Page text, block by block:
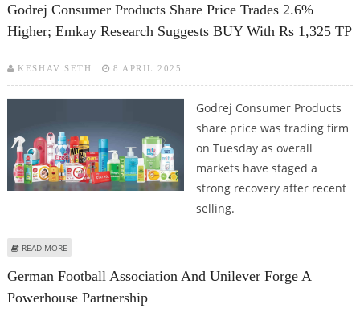
Godrej Consumer Products Share Price Trades 2.6%
Higher; Emkay Research Suggests BUY With Rs 1,325 TP
KESHAV SETH 8 APRIL 2025
Godrej Consumer Products
share price was trading firm
on Tuesday as overall
markets have staged a
strong recovery after recent
selling.
READ MORE
German Football Association And Unilever Forge A
Powerhouse Partnership